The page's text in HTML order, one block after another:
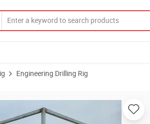
Engineering Drilling Rig